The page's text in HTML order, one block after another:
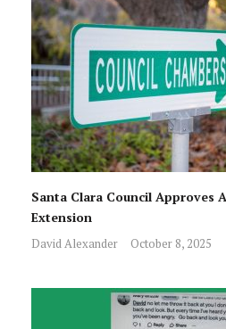
Santa Clara Council Approves
Extension
David Alexander October 8, 2025